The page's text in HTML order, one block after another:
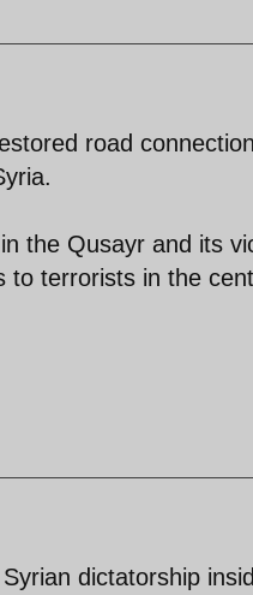
road
the Qusayr and its
to terrorists in the
dictatorship